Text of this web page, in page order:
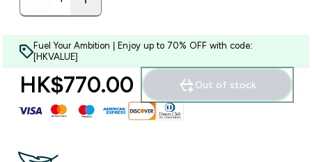
Fuel Your Ambition | Enjoy up to 70% OFF with code:
[HKVALUE]
HK$770.00‎ Out of stock